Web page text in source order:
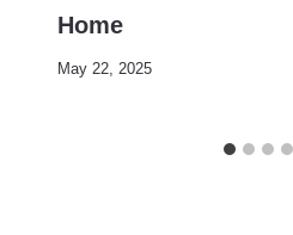
Home
May 22, 2025